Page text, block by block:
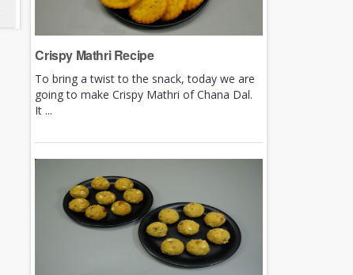
Crispy Mathri Recipe
To bring a twist to the snack, today we are
going to make Crispy Mathri of Chana Dal.
It ...